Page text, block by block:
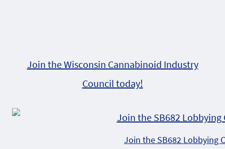
Join the Wisconsin Cannabinoid Industry
Council today!
Join the SB682 Lobbying